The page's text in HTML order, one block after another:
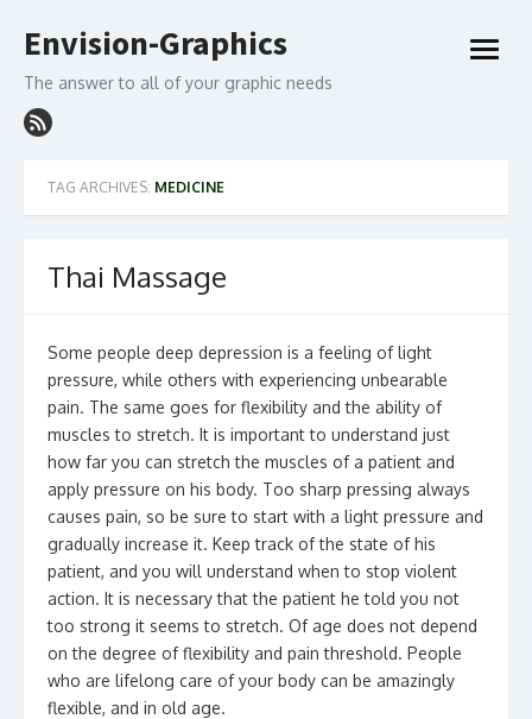
to
Envision-Graphics
The answer to all of your graphic needs
open
TAG ARCHIVES: MEDICINE
Thai Massage
Some people deep depression is a feeling of light
pressure, while others with experiencing unbearable
pain. The same goes for flexibility and the ability of
muscles to stretch. It is important to understand just
how far you can stretch the muscles of a patient and
apply pressure on his body. Too sharp pressing always
causes pain, so be sure to start with a light pressure and
gradually increase it. Keep track of the state of his
patient, and you will understand when to stop violent
action. It is necessary that the patient he told you not
too strong it seems to stretch. Of age does not depend
on the degree of flexibility and pain threshold. People
who are lifelong care of your body can be amazingly
flexible, and in old age.